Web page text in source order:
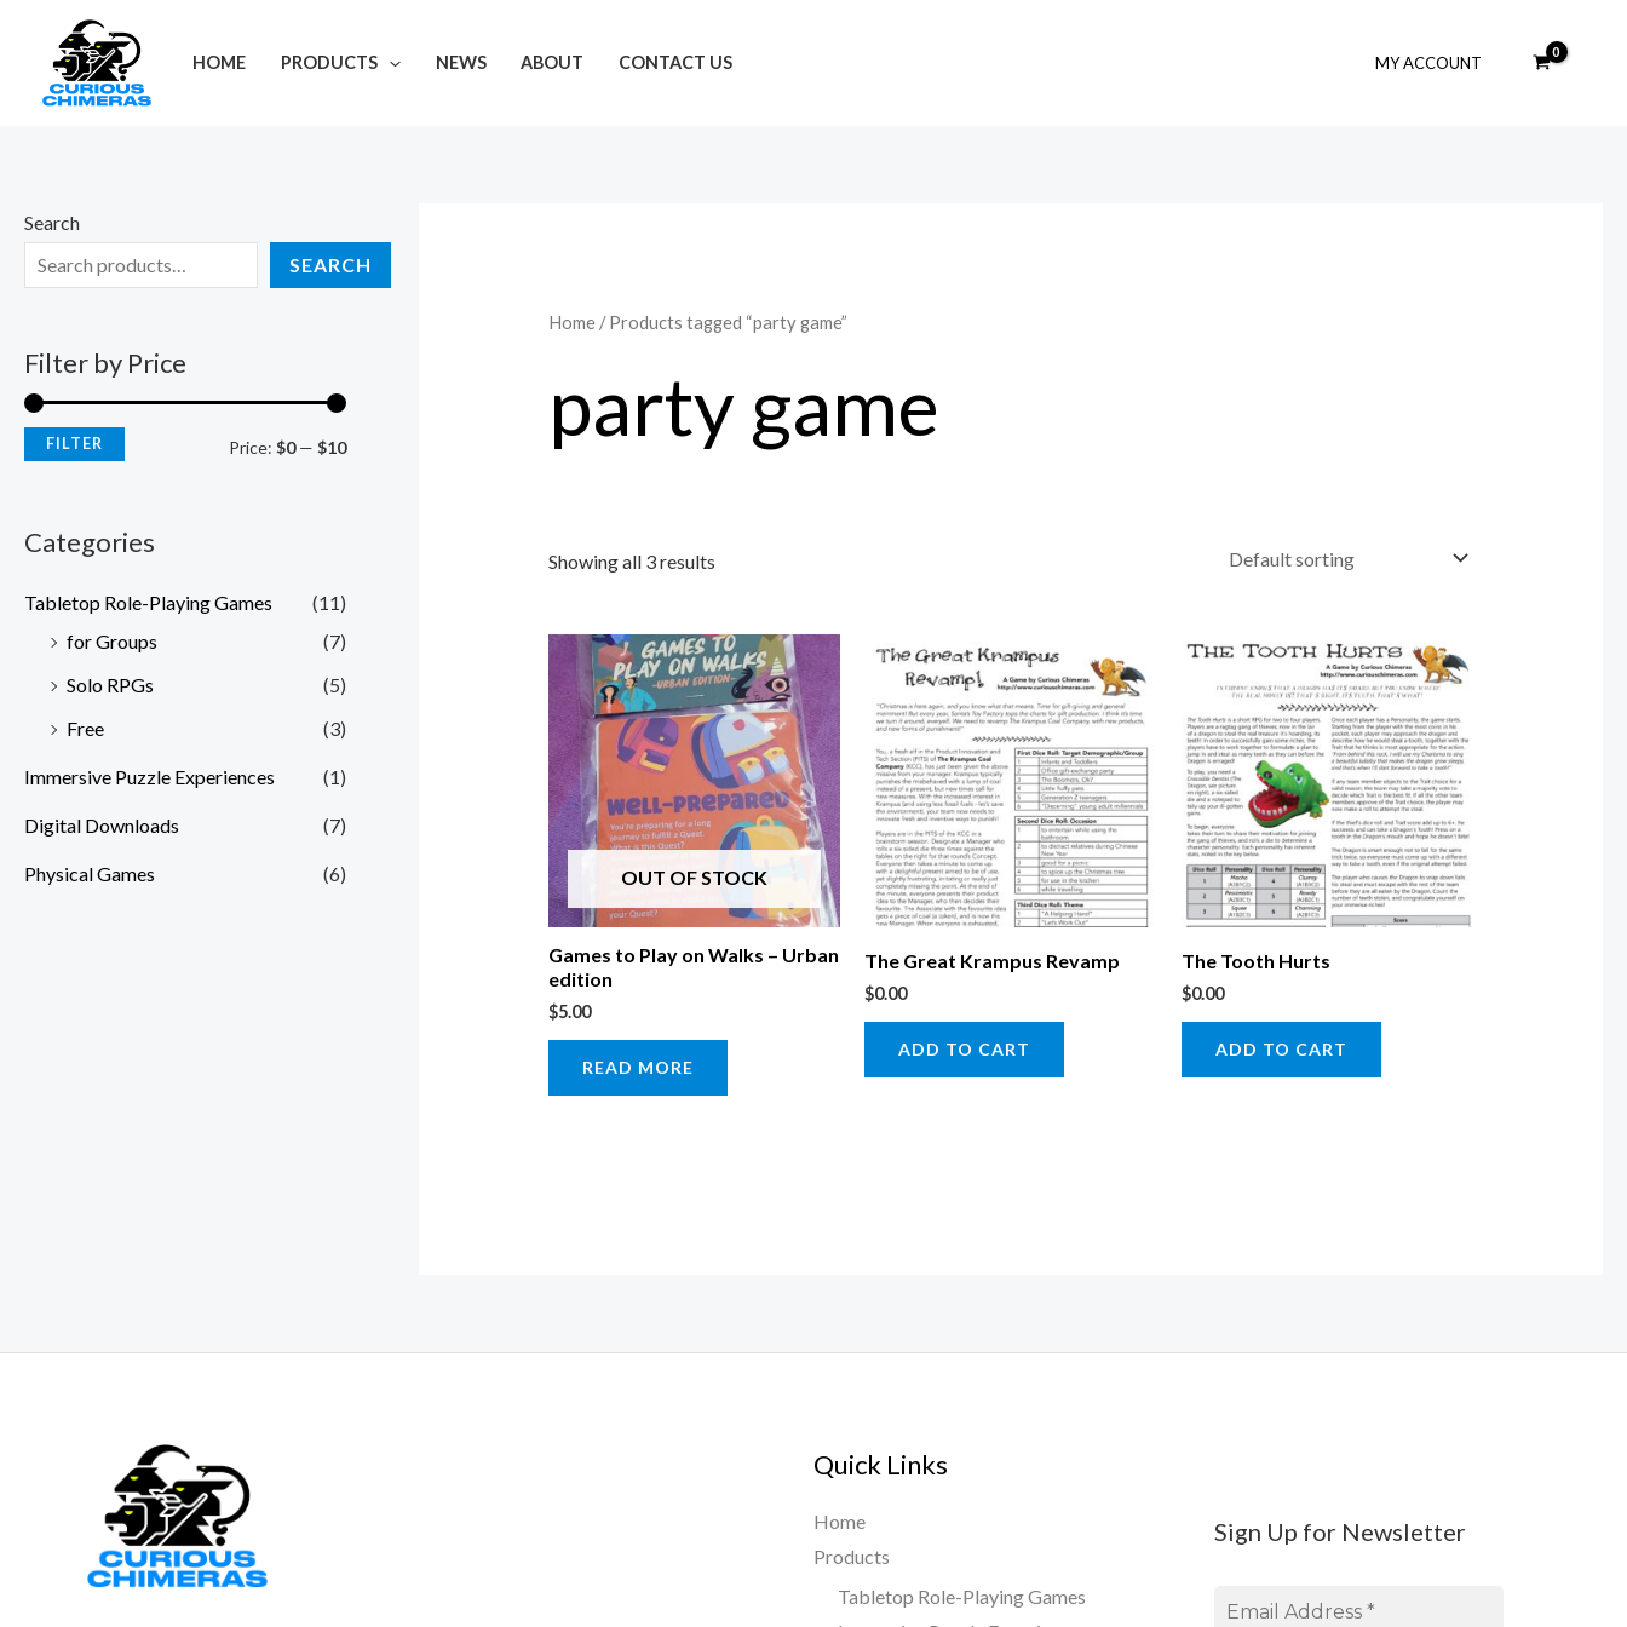
content
HOME PRODUCTS NEWS ABOUT CONTACT US MY ACCOUNT
Search
SEARCH
Filter by Price
i
c
a
c
FILTER Price: $0— $10
Categories
Tabletop Role-Playing Games
(11)
for Groups
(7)
Solo RPGs
(5)
Free
(3)
Immersive Puzzle Experiences (1)
Digital Downloads (7)
Physical Games (6)
Home/ Products tagged “party game”
party game
Showing all 3 results
OUT OF STOCK
Games to Play on Walks – Urban
edition
$5.00
READ MORE
The Great Krampus Revamp
$0.00
ADD TO CART
The Tooth Hurts
$0.00
ADD TO CART
Quick Links
Home
Products
Tabletop Role-Playing Games
Sign Up for Newsletter